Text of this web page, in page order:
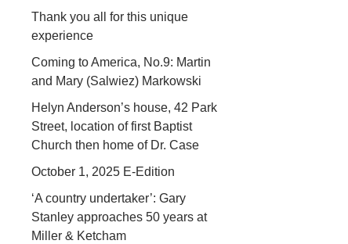
Thank you all for this unique
experience
Coming to America, No.9: Martin
and Mary (Salwiez) Markowski
Helyn Anderson’s house, 42 Park
Street, location of first Baptist
Church then home of Dr. Case
October 1, 2025 E-Edition
‘A country undertaker’: Gary
Stanley approaches 50 years at
Miller & Ketcham